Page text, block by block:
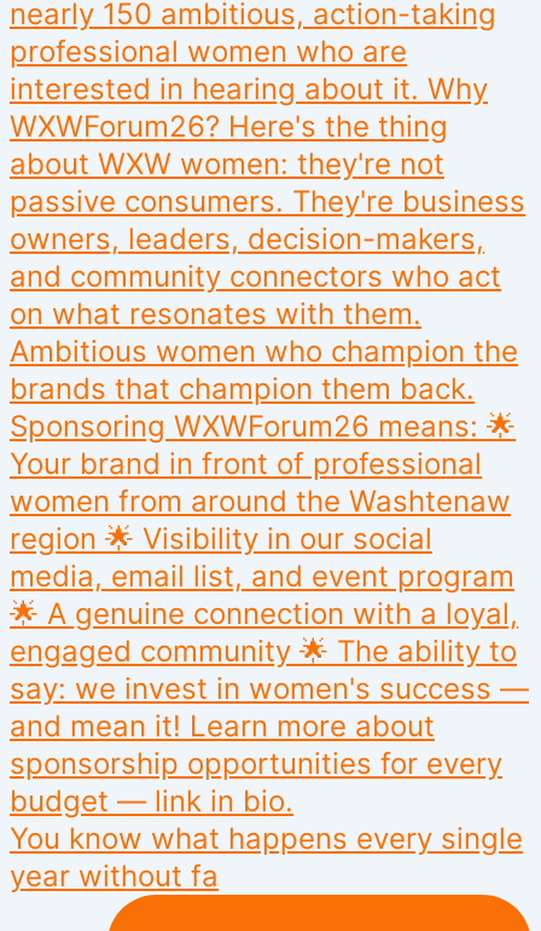
You know what happens every single
year without fa